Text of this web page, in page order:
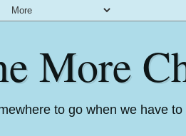
More
to go when we have